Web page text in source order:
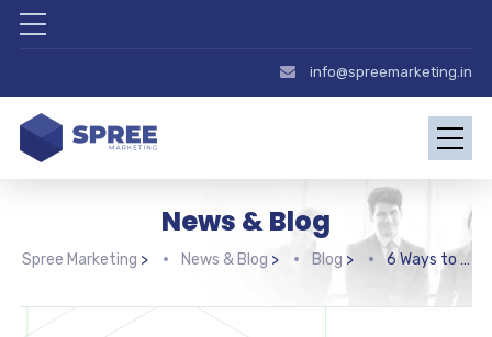
info@spreemarketing.in
News & Blog
Spree Marketing > News & Blog > Blog > 6 Ways to Market Gaming Apps to Your Target Audience